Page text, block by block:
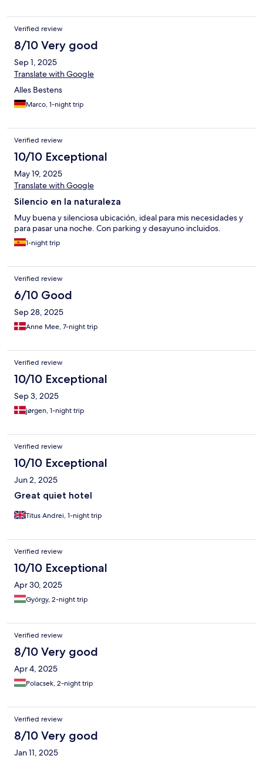
Verified review
8/10 Very good
Sep 1, 2025
Translate with Google
Alles Bestens
Marco, 1-night trip
Verified review
10/10 Exceptional
May 19, 2025
Translate with Google
Silencio en la naturaleza
Muy buena y silenciosa ubicación, ideal para mis necesidades y
para pasar una noche. Con parking y desayuno incluidos.
1-night trip
Verified review
6/10 Good
Sep 28, 2025
Anne Mee, 7-night trip
Verified review
10/10 Exceptional
Sep 3, 2025
jørgen, 1-night trip
Verified review
10/10 Exceptional
Jun 2, 2025
Great quiet hotel
Titus Andrei, 1-night trip
Verified review
10/10 Exceptional
Apr 30, 2025
György, 2-night trip
Verified review
8/10 Very good
Apr 4, 2025
Polacsek, 2-night trip
Verified review
8/10 Very good
Jan 11, 2025